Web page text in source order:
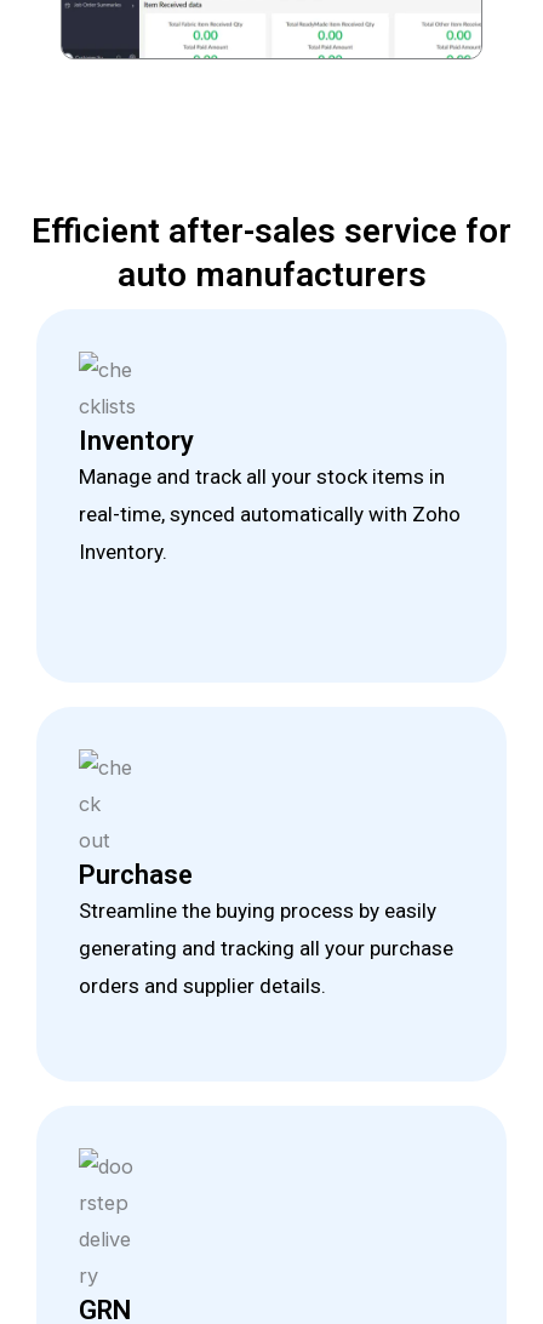
Efficient after-sales service for
auto manufacturers
Inventory
Manage and track all your stock items in
real-time, synced automatically with Zoho
Inventory.
Purchase
Streamline the buying process by easily
generating and tracking all your purchase
orders and supplier details.
GRN